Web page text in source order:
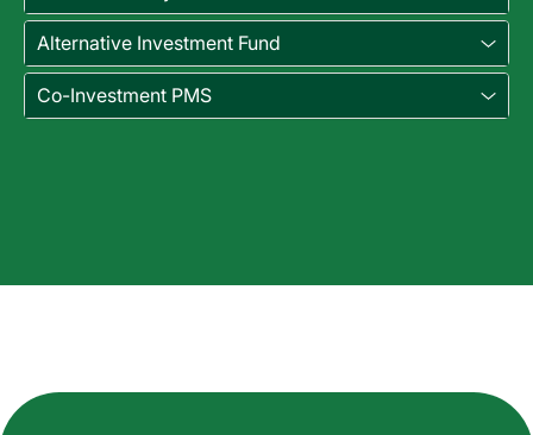
Alternative Investment Fund
Co-Investment PMS